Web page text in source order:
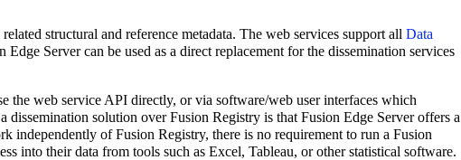
structural and reference metadata. The web services support all Data
Server can be used as a direct replacement for the dissemination services
the web service API directly, or via software/web user interfaces which
solution over Fusion Registry is that Fusion Edge Server offers a
independently of Fusion Registry, there is no requirement to run a Fusion
into their data from tools such as Excel, Tableau, or other statistical software.